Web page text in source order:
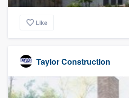
Like
Taylor Construction